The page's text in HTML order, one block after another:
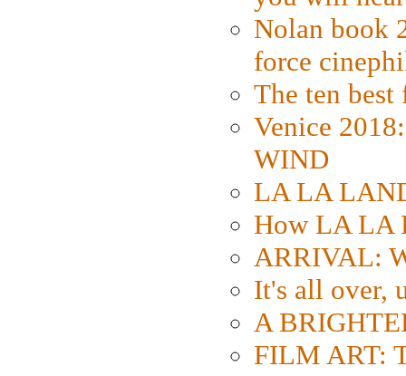
Nolan book
force
The ten
Venice
WIND
LA LA
How LA LA
ARRIVAL:
It's all over,
A
FILM ART: